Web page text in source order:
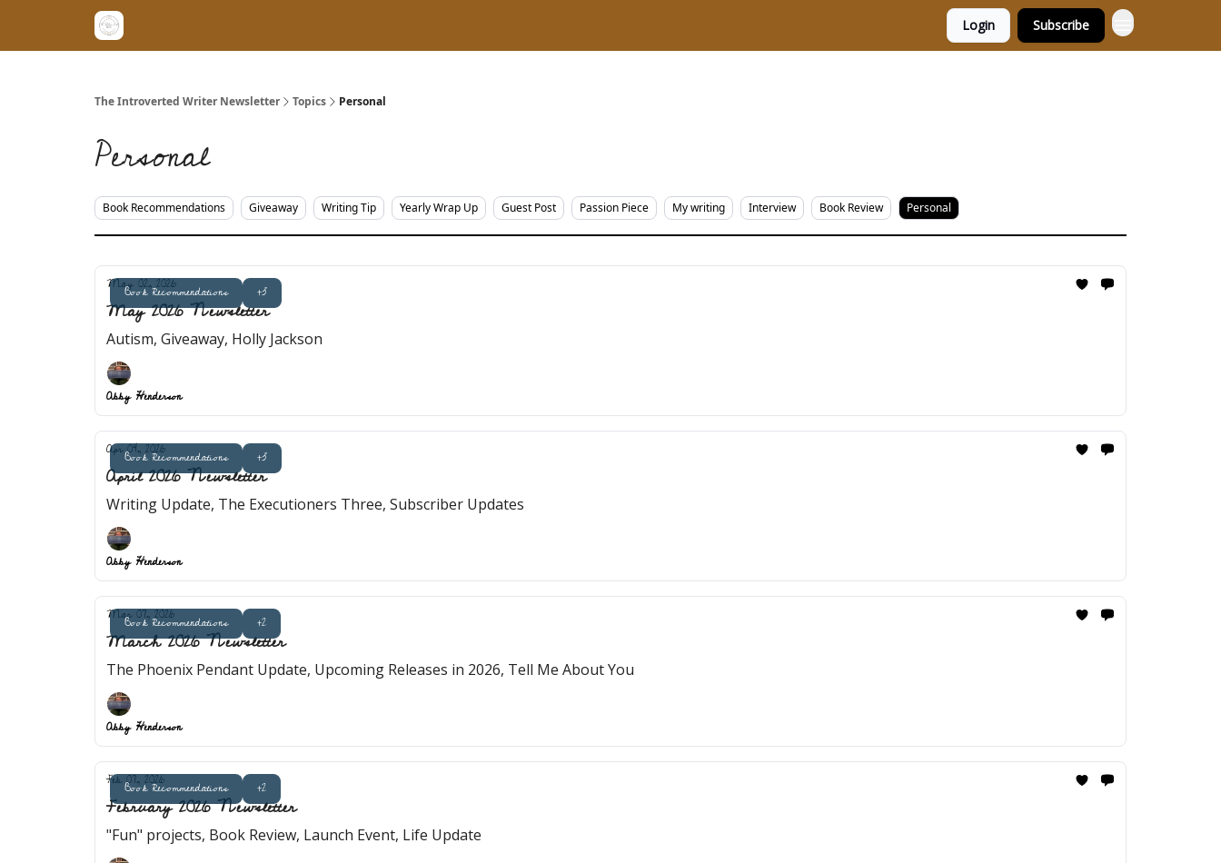
Login Subscribe
The Introverted Writer Newsletter Topics Personal
Personal
Book Recommendations Giveaway Writing Tip Yearly Wrap Up Guest Post Passion Piece My writing Interview Book Review Personal
Book Recommendations +3
May 02, 2026
May 2026 Newsletter
Autism, Giveaway, Holly Jackson
Abby Henderson
Book Recommendations +3
Apr 04, 2026
April 2026 Newsletter
Writing Update, The Executioners Three, Subscriber Updates
Abby Henderson
Book Recommendations +2
Mar 07, 2026
March 2026 Newsletter
The Phoenix Pendant Update, Upcoming Releases in 2026, Tell Me About You
Abby Henderson
Book Recommendations +2
Feb 07, 2026
February 2026 Newsletter
"Fun" projects, Book Review, Launch Event, Life Update